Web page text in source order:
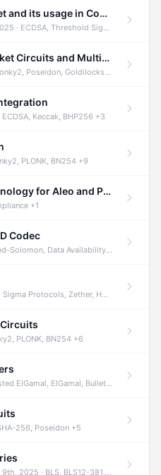
Audit of Aleo Multisig Wallet and its usage in Compliant Stablecoin and Bridges
Threshold Signatures, Shamir Secret Sharing +5
Audit of Lighter's Spot Market Circuits and Multi-Asset Support
Poseidon, Goldilocks +4
Keccak, BHP256 +3
PLONK, BN254 +9
Sealance Compliance Technology for Aleo and Provable CUR Bridge
+1
Codec
Data Availability, ZODA +1
Zether, Homomorphic Encryption +3
PLONK, BN254 +6
ElGamal, Bulletproofs +4
256, Poseidon +5
2025 · BLS, BLS12-381, KZG +2